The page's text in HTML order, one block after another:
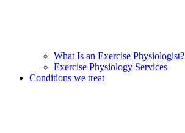
What Is an Exercise Physiologist?
Exercise Physiology Services
Conditions we treat